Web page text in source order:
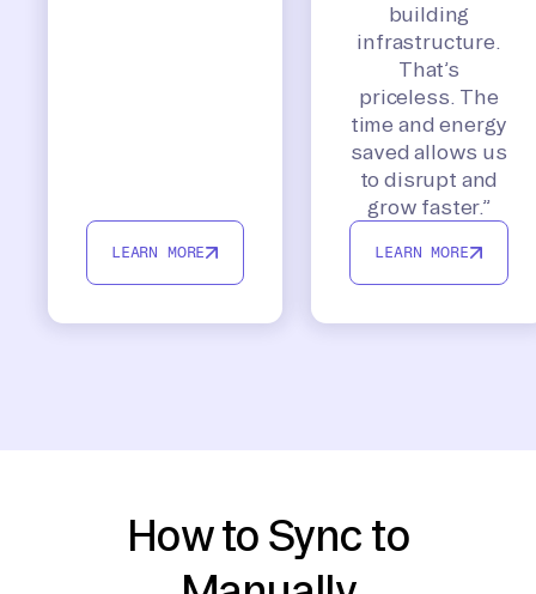
LEARN MORE
building
infrastructure.
That’s
priceless. The
time and energy
saved allows us
to disrupt and
grow faster.”
LEARN MORE
How to Sync to